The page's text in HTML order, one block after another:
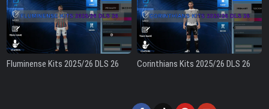
Fluminense Kits 2025/26 DLS 26 Corinthians Kits 2025/26 DLS 26